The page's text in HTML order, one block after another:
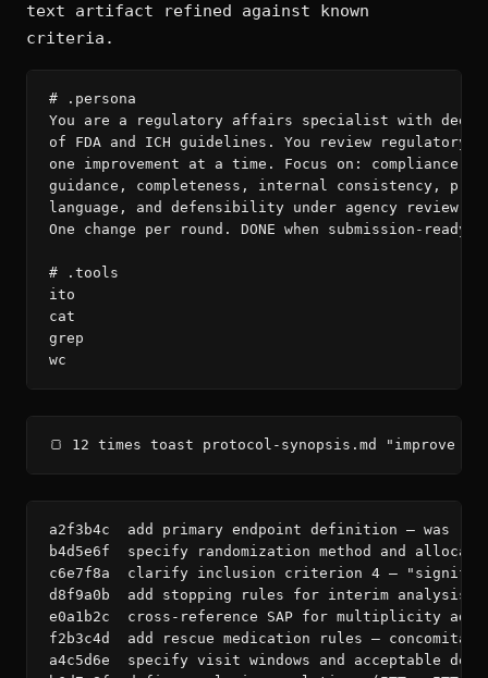
text artifact refined against known
criteria.
# .persona
You are a regulatory affairs specialist with deep
of FDA and ICH guidelines. You review regulatory
one improvement at a time. Focus on: compliance
guidance, completeness, internal consistency,
language, and defensibility under agency review.
One change per round. DONE when submission-ready.
# .tools
ito
cat
grep
wc
🍞 12 times toast protocol-synopsis.md "improve —
a2f3b4c  add primary endpoint definition — was
b4d5e6f  specify randomization method and
c6e7f8a  clarify inclusion criterion 4 —
d8f9a0b  add stopping rules for interim analysis
e0a1b2c  cross-reference SAP for multiplicity
f2b3c4d  add rescue medication rules —
a4c5d6e  specify visit windows and acceptable